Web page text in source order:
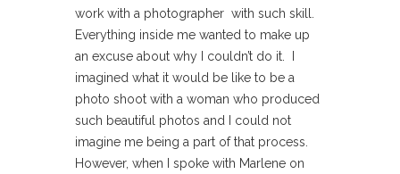
work with a photographer with such skill.
Everything inside me wanted to make up
an excuse about why I couldn’t do it. I
imagined what it would be like to be a
photo shoot with a woman who produced
such beautiful photos and I could not
imagine me being a part of that process.
However, when I spoke with Marlene on